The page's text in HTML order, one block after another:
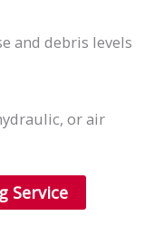
and debris levels
or air
Service